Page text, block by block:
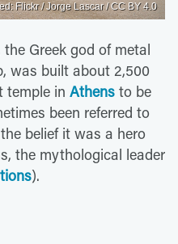
Flickr / Jorge Lascar / CC BY 4.0
Greek god of metal
was built about 2,500
temple in Athens to be
been referred to
belief it was a hero
the mythological leader
).